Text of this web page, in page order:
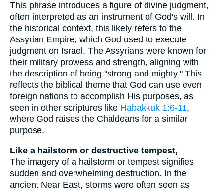
This phrase introduces a figure of divine judgment,
often interpreted as an instrument of God's will. In
the historical context, this likely refers to the
Assyrian Empire, which God used to execute
judgment on Israel. The Assyrians were known for
their military prowess and strength, aligning with
the description of being "strong and mighty." This
reflects the biblical theme that God can use even
foreign nations to accomplish His purposes, as
seen in other scriptures like Habakkuk 1:6-11,
where God raises the Chaldeans for a similar
purpose.
Like a hailstorm or destructive tempest,
The imagery of a hailstorm or tempest signifies
sudden and overwhelming destruction. In the
ancient Near East, storms were often seen as